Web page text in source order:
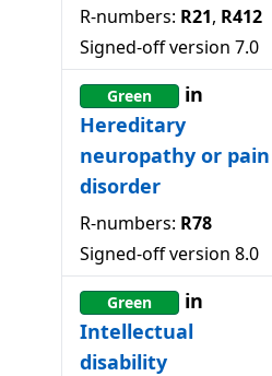
R-numbers: R21, R412
Signed-off version 7.0
Green
in
Hereditary
neuropathy or pain
disorder
R-numbers: R78
Signed-off version 8.0
Green
in
Intellectual
disability